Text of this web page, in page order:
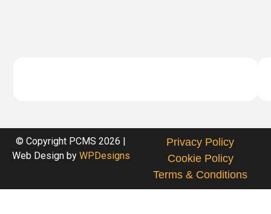
© Copyright PCMS 2026 |
Web Design byWPDesigns
Privacy Policy
Cookie Policy
Terms & Conditions